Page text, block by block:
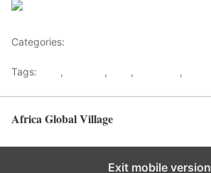
Categories:
Tags: , , , ,
Africa Global Village
Exit mobile version